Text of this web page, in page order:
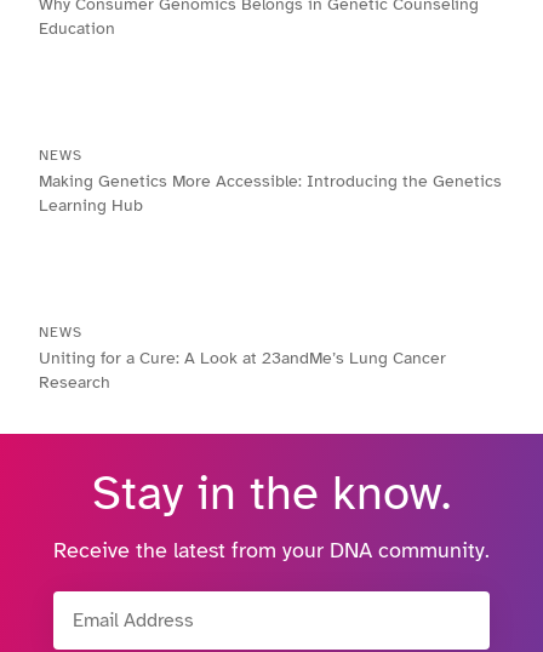
Education
NEWS
Making Genetics More Accessible: Introducing the Genetics
Learning Hub
NEWS
Uniting for a Cure: A Look at 23andMe’s Lung Cancer
Research
Stay in the know.
Receive the latest from your DNA community.